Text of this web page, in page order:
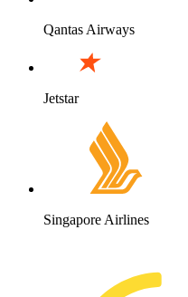
Qantas Airways
Jetstar
Singapore Airlines